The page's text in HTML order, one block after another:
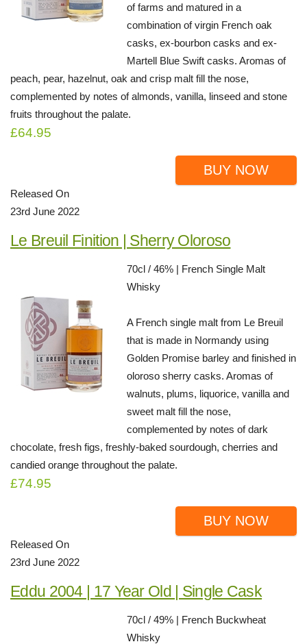
of farms and matured in a
combination of virgin French oak
casks, ex-bourbon casks and ex-
Martell Blue Swift casks. Aromas of
peach, pear, hazelnut, oak and crisp malt fill the nose,
complemented by notes of almonds, vanilla, linseed and stone
fruits throughout the palate.
£64.95
BUY NOW
Released On
23rd June 2022
Le Breuil Finition | Sherry Oloroso
70cl / 46% | French Single Malt
Whisky
A French single malt from Le Breuil
that is made in Normandy using
Golden Promise barley and finished in
oloroso sherry casks. Aromas of
walnuts, plums, liquorice, vanilla and
sweet malt fill the nose,
complemented by notes of dark
chocolate, fresh figs, freshly-baked sourdough, cherries and
candied orange throughout the palate.
£74.95
BUY NOW
Released On
23rd June 2022
Eddu 2004 | 17 Year Old | Single Cask
70cl / 49% | French Buckwheat
Whisky